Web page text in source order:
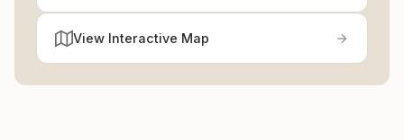
View Interactive Map